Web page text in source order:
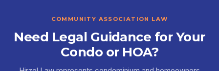
COMMUNITY ASSOCIATION LAW
Need Legal Guidance for Your
Condo or HOA?